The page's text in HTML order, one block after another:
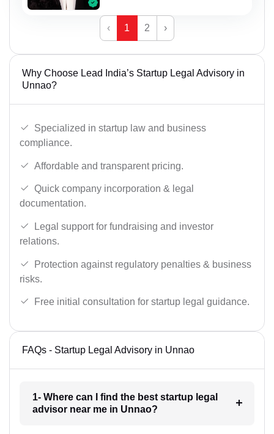
‹ 1 2 ›
Why Choose Lead India’s Startup Legal Advisory in
Unnao?
Specialized in startup law and business
compliance.
Affordable and transparent pricing.
Quick company incorporation & legal
documentation.
Legal support for fundraising and investor
relations.
Protection against regulatory penalties & business
risks.
Free initial consultation for startup legal guidance.
FAQs - Startup Legal Advisory in Unnao
1- Where can I find the best startup legal
advisor near me in Unnao?